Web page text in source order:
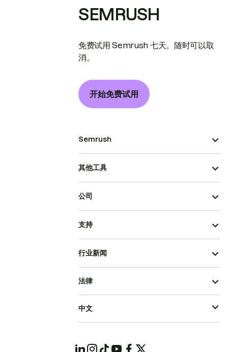
SEMRUSH
免费试用 Semrush 七天。随时可以取
消。
开始免费试用
Semrush
其他工具
公司
支持
行业新闻
法律
中文